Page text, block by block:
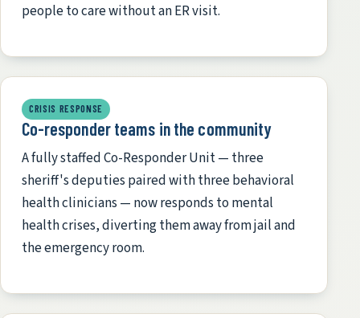
people to care without an ER visit.
CRISIS RESPONSE
Co-responder teams in the community
A fully staffed Co-Responder Unit — three
sheriff's deputies paired with three behavioral
health clinicians — now responds to mental
health crises, diverting them away from jail and
the emergency room.